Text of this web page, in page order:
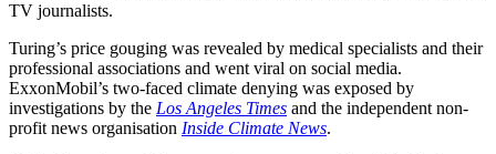
TV journalists.
Turing’s price gouging was revealed by medical specialists and their
professional associations and went viral on social media.
ExxonMobil’s two-faced climate denying was exposed by
investigations by the Los Angeles Times and the independent non-
profit news organisation Inside Climate News.